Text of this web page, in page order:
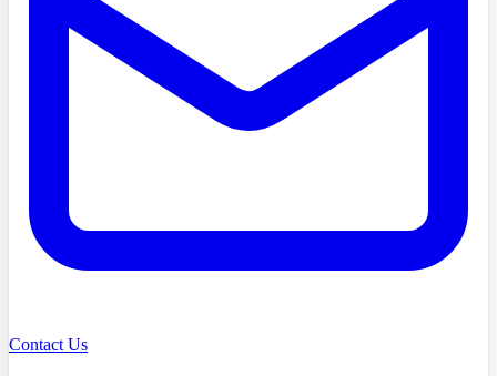
Contact Us